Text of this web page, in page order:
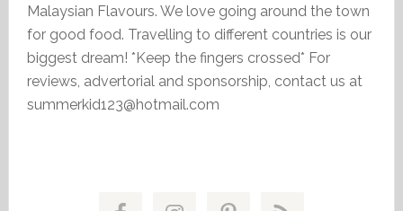
Malaysian Flavours. We love going around the town
for good food. Travelling to different countries is our
biggest dream! *Keep the fingers crossed* For
reviews, advertorial and sponsorship, contact us at
summerkid123@hotmail.com